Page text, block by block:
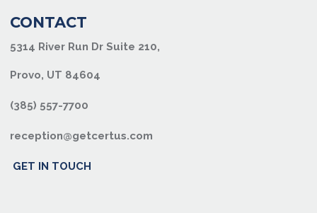
CONTACT
5314 River Run Dr Suite 210,
Provo, UT 84604
(385) 557-7700
reception@getcertus.com
GET IN TOUCH